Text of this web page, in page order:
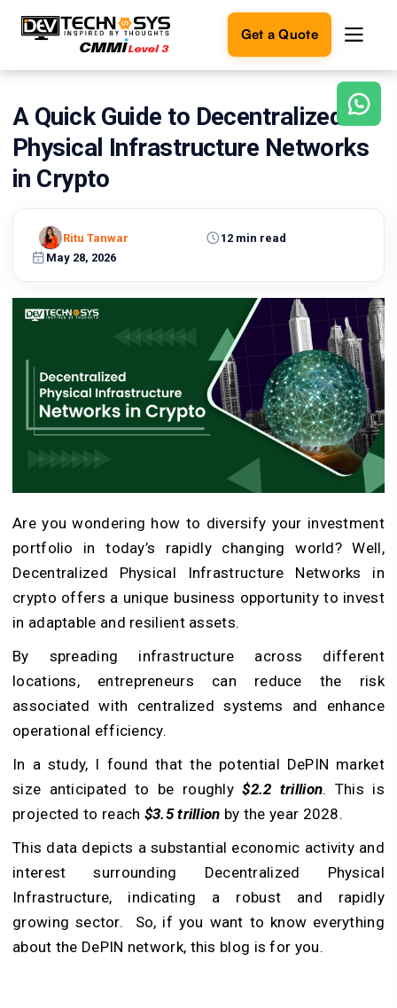
Get a Quote
Ready
to
build
something
amazing?
your
ideas
A Quick Guide to Decentralized
Physical Infrastructure Networks
in Crypto
May 28, 2026
12 min read
Ritu Tanwar
Are you wondering how to diversify your investment
portfolio in today’s rapidly changing world? Well,
Decentralized Physical Infrastructure Networks in
crypto offers a unique business opportunity to invest
in adaptable and resilient assets.
By spreading infrastructure across different
locations, entrepreneurs can reduce the risk
associated with centralized systems and enhance
operational efficiency.
In a study, I found that the potential DePIN market
size anticipated to be roughly$2.2 trillion. This is
projected to reach $3.5 trillion by the year 2028.
This data depicts a substantial economic activity and
interest surrounding Decentralized Physical
Infrastructure, indicating a robust and rapidly
growing sector. So, if you want to know everything
about the DePIN network, this blog is for you.